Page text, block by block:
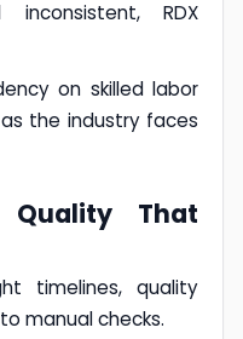
inconsistent, RDX
on skilled labor
the industry faces
Quality That
timelines, quality
manual checks.